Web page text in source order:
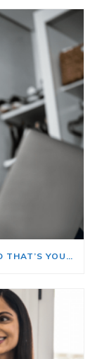
BIG INVESTORS ARE BACKING OFF AND THAT’S YOUR OPENING